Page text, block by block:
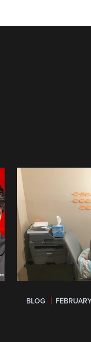
BLOG